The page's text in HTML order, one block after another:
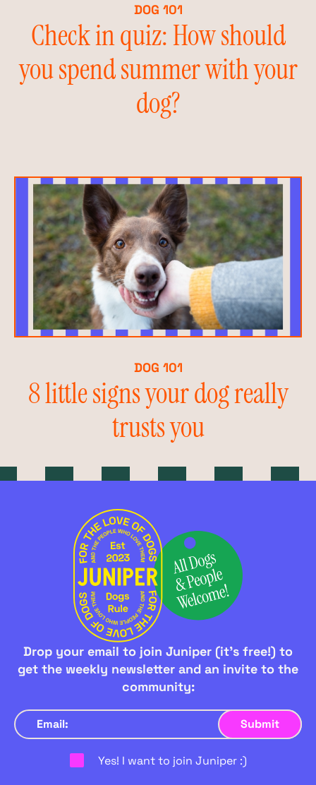
DOG 101
Check in quiz: How should
you spend summer with your
dog?
DOG 101
8 little signs your dog really
trusts you
Drop your email to join Juniper (it's free!) to
get the weekly newsletter and an invite to the
community:
Yes! I want to join Juniper :)